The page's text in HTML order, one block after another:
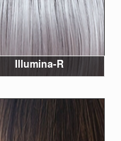
Illumina-R